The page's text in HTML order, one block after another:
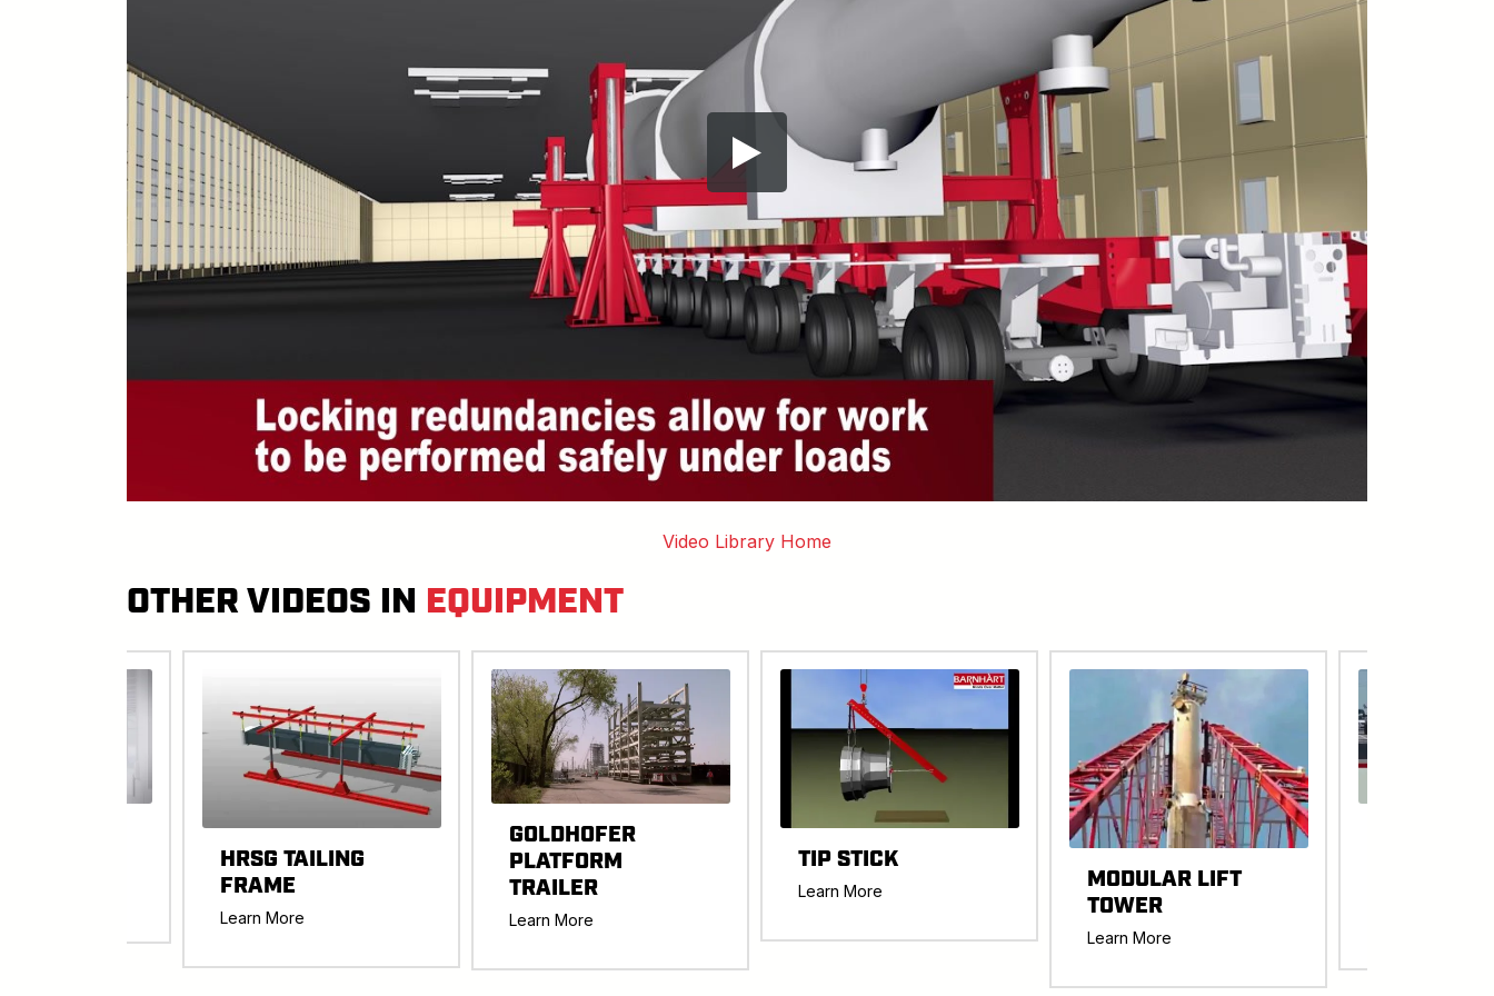
Video Library Home
OTHER VIDEOS IN EQUIPMENT
HRSG TAILING
FRAME
Learn More
GOLDHOFER
PLATFORM
TRAILER
Learn More
TIP STICK
Learn More
MODULAR LIFT
TOWER
Learn More